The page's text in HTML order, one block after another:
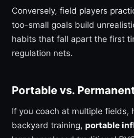
Conversely, field players
too-small goals build
habits that fall apart the first
regulation nets.
Portable vs.
If you coach at multiple fields,
backyard training, portable